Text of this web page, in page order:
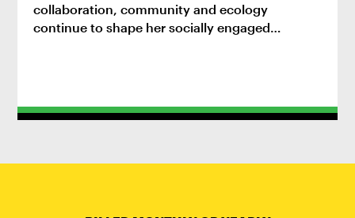
collaboration, community and ecology
continue to shape her socially engaged